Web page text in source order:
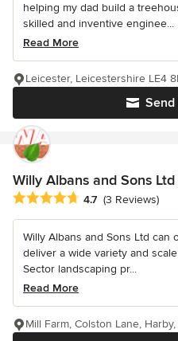
helping my dad build a
skilled and inventive enginee...
Read More
Leicester, Leicestershire LE4
Willy Albans and Sons Ltd
Average rating: 4.7 out of 5
4.7 (3 Reviews)
Willy Albans and Sons Ltd can
deliver a wide variety and
Sector landscaping pr...
Read More
Mill Farm, Colston Lane,